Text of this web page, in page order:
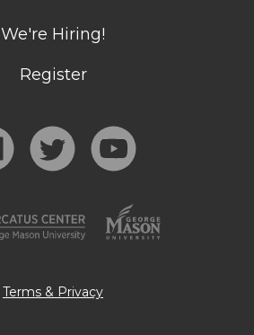
Terms & Privacy
We're Hiring!
Register